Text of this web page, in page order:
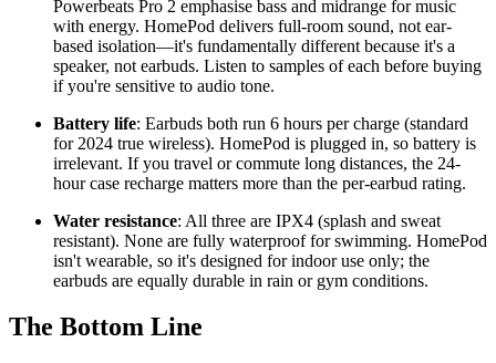
Powerbeats Pro 2 emphasise bass and midrange for music
with energy. HomePod delivers full-room sound, not ear-
based isolation—it's fundamentally different because it's a
speaker, not earbuds. Listen to samples of each before buying
if you're sensitive to audio tone.
Battery life: Earbuds both run 6 hours per charge (standard
for 2024 true wireless). HomePod is plugged in, so battery is
irrelevant. If you travel or commute long distances, the 24-
hour case recharge matters more than the per-earbud rating.
Water resistance: All three are IPX4 (splash and sweat
resistant). None are fully waterproof for swimming. HomePod
isn't wearable, so it's designed for indoor use only; the
earbuds are equally durable in rain or gym conditions.
The Bottom Line